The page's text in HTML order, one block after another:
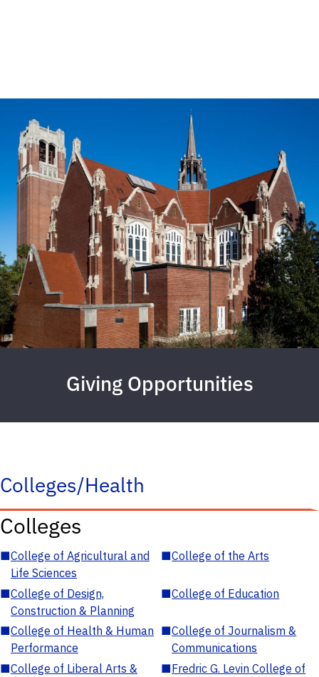
Giving Opportunities
Colleges/Health
Colleges
■College of Agricultural and
Life Sciences
■College of the Arts
■College of Design,
Construction & Planning
■College of Education
■College of Health & Human
Performance
■College of Journalism &
Communications
■College of Liberal Arts &
■Fredric G. Levin College of